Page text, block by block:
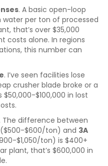
. A basic open-loop
water per ton of processed
that’s over $35,000
costs alone. In regions
this number can
. I’ve seen facilities lose
crusher blade broke or a
$100,000 in lost
. The difference between
$600/ton) and 3A
$1,050/ton) is $400+
plant, that’s $600,000 in